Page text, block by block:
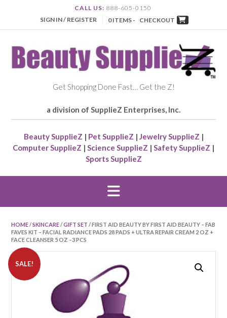
CALL US: 888-605-0150
SIGN IN / REGISTER
0 ITEMS - CHECKOUT
Get Shopping Done Fast… Get the Z!
a division of SupplieZ Enterprises, Inc.
Beauty SupplieZ | Pet SupplieZ | Jewelry SupplieZ |
Computer SupplieZ | Science SupplieZ | Safety SupplieZ |
Sports SupplieZ
HOME/SKINCARE/GIFT SET / FIRST AID BEAUTY BY FIRST AID BEAUTY – FAB
FAVES KIT – FACIAL RADIANCE PADS 28 PADS + ULTRA REPAIR CREAM 2 OZ +
FACE CLEANSER 5 OZ –3 PCS
SALE!